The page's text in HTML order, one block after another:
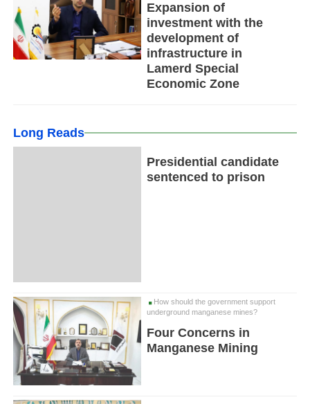
Expansion of
investment with the
development of
infrastructure in
Lamerd Special
Economic Zone
Long Reads
Presidential candidate
sentenced to prison
How should the government support
underground manganese mines?
Four Concerns in
Manganese Mining